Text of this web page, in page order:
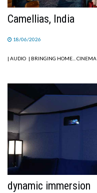
Camellias, India
18/06/2026
| AUDIO | BRINGING HOME... CINEMA
dynamic immersion